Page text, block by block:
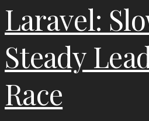
Laravel:
Steady
Race